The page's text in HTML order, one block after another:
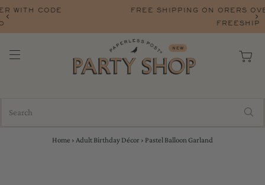
FREE SHIPPING ON ORERS OVER $75 WITH CODE
Home › Adult Birthday Décor › Pastel Balloon Garland